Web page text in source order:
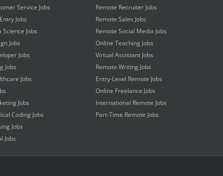
Service Jobs
Jobs
Jobs
Jobs
Jobs
Jobs
Jobs
Jobs
Coding Jobs
Jobs
Jobs
Remote Recruiter Jobs
Remote Sales Jobs
Remote Social Media Jobs
Online Teaching Jobs
Virtual Assistant Jobs
Remote Writing Jobs
Entry-Level Remote Jobs
Online Freelance Jobs
International Remote Jobs
Part-Time Remote Jobs